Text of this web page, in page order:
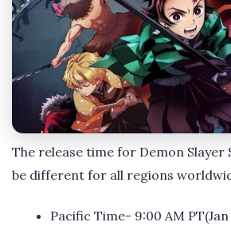
The release time for Demon Slayer
be different for all regions
Pacific Time- 9:00 AM PT(Jan